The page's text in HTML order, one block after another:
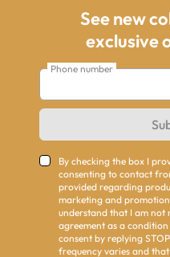
See new
exclusive
Phone number
By checking the box I
consenting to contact
provided regarding
marketing and
understand that I am not
agreement as a
consent by replying
frequency varies and